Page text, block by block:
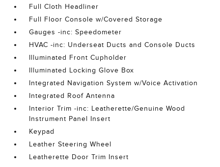
Full Cloth Headliner
Full Floor Console w/Covered Storage
Gauges -inc: Speedometer
HVAC -inc: Underseat Ducts and Console Ducts
Illuminated Front Cupholder
Illuminated Locking Glove Box
Integrated Navigation System w/Voice Activation
Integrated Roof Antenna
Interior Trim -inc: Leatherette/Genuine Wood
Instrument Panel Insert
Keypad
Leather Steering Wheel
Leatherette Door Trim Insert